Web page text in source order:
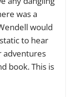
was a
would
to hear
adventures
book. This is